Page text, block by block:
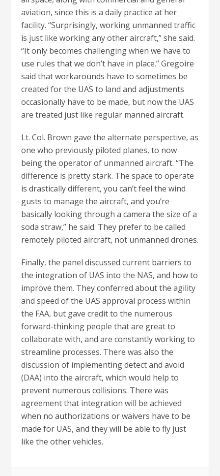
aviation, since this is a daily practice at her
facility. “Surprisingly, working unmanned traffic
is just like working any other aircraft,” she said.
“It only becomes challenging when we have to
use rules that we don’t have in place.” Gregoire
said that workarounds have to sometimes be
created for the UAS to land and adjustments
occasionally have to be made, but now the UAS
are treated just like regular manned aircraft.
Lt. Col. Brown gave the alternate perspective, as
one who previously piloted planes, to now
being the operator of unmanned aircraft. “The
difference is pretty stark. The space to operate
is drastically different, you can’t feel the wind
gusts to manage the aircraft, and you’re
basically looking through a camera the size of a
soda straw,” he said. They prefer to be called
remotely piloted aircraft, not unmanned drones.
Finally, the panel discussed current barriers to
the integration of UAS into the NAS, and how to
improve them. They conferred about the agility
and speed of the UAS approval process within
the FAA, but gave credit to the numerous
forward-thinking people that are great to
collaborate with, and are constantly working to
streamline processes. There was also the
discussion of implementing detect and avoid
(DAA) into the aircraft, which would help to
prevent numerous collisions. There was
agreement that integration will be achieved
when no authorizations or waivers have to be
made for UAS, and they will be able to fly just
like the other vehicles.